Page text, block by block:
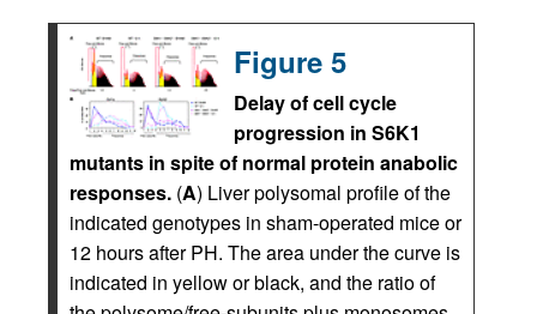
Figure 5
Delay of cell cycle
progression in S6K1
mutants in spite of normal protein anabolic
responses. (A) Liver polysomal profile of the
indicated genotypes in sham-operated mice or
12 hours after PH. The area under the curve is
indicated in yellow or black, and the ratio of